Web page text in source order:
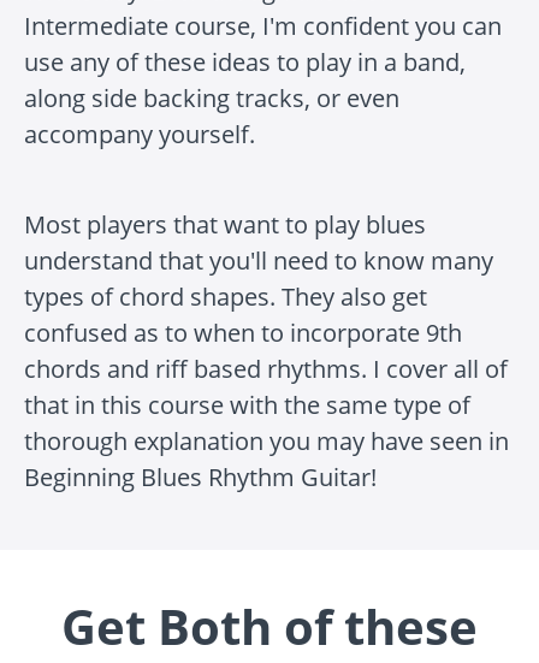
Intermediate course, I'm confident you can
use any of these ideas to play in a band,
along side backing tracks, or even
accompany yourself.
Most players that want to play blues
understand that you'll need to know many
types of chord shapes. They also get
confused as to when to incorporate 9th
chords and riff based rhythms. I cover all of
that in this course with the same type of
thorough explanation you may have seen in
Beginning Blues Rhythm Guitar!
Get Both of these